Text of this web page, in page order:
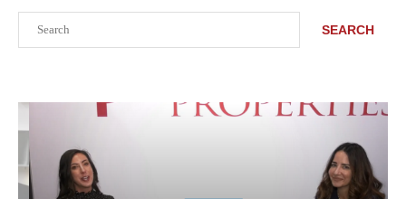
SEARCH